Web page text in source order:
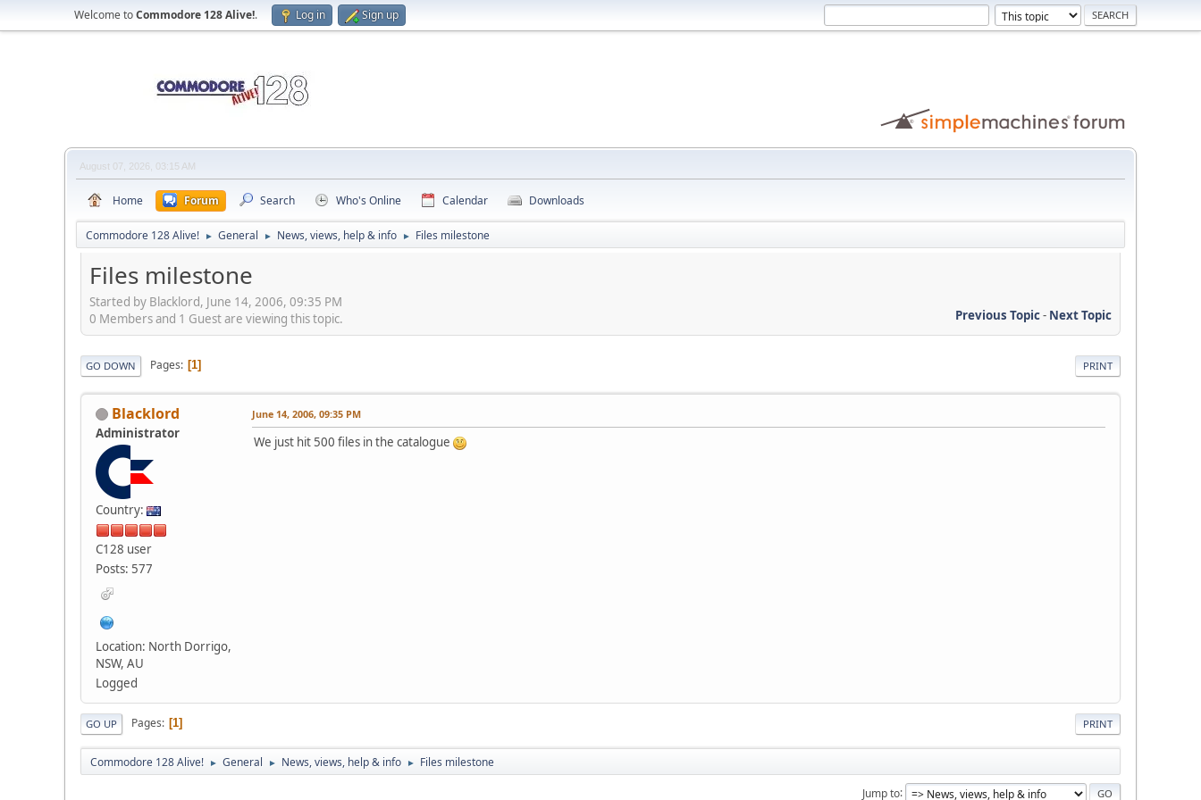
Welcome toCommodore 128 Alive!. Log in Sign up
August 07, 2026, 03:15 AM
Home Forum Search Who's Online Calendar Downloads
Commodore 128 Alive! ► General ► News, views, help & info ► Files milestone
Files milestone
Started by Blacklord, June 14, 2006, 09:35 PM
Previous Topic- Next Topic
0 Members and 1 Guest are viewing this topic.
PRINT
GO DOWN Pages 1
Blacklord
Administrator
Country:
C128 user
Posts: 577
Location: North Dorrigo,
NSW, AU
Logged
June 14, 2006, 09:35 PM
We just hit 500 files in the catalogue
PRINT
GO UP Pages 1
Commodore 128 Alive! ► General ► News, views, help & info ► Files milestone
Jump to